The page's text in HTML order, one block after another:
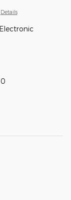
Details